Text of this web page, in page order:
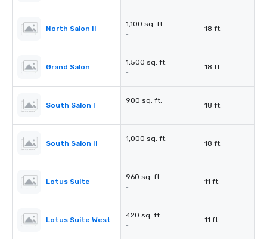
North Salon II
1,100 sq. ft.
-
18 ft.
Grand Salon
1,500 sq. ft.
-
18 ft.
South Salon I
900 sq. ft.
-
18 ft.
South Salon II
1,000 sq. ft.
-
18 ft.
Lotus Suite
960 sq. ft.
-
11 ft.
Lotus Suite West
420 sq. ft.
-
11 ft.